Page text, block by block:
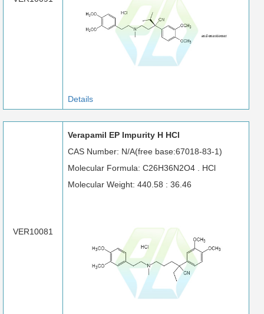
Details
VER10081
Verapamil EP Impurity H HCl
CAS Number: N/A(free base:67018-83-1)
Molecular Formula: C26H36N2O4 . HCl
Molecular Weight: 440.58 : 36.46